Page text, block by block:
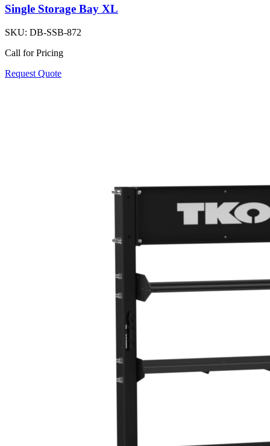
Single Storage Bay XL
SKU: DB-SSB-872
Call for Pricing
Request Quote